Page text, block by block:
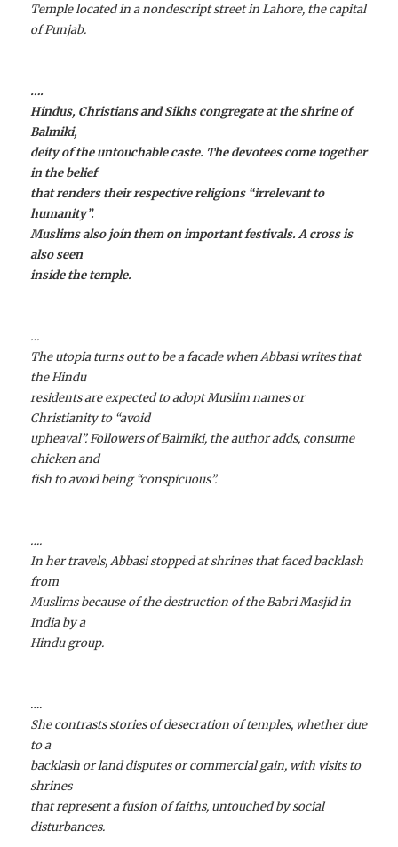
Temple located in a nondescript street in Lahore, the capital
of Punjab.
….
Hindus, Christians and Sikhs congregate at the shrine of
Balmiki,
deity of the untouchable caste. The devotees come together
in the belief
that renders their respective religions “irrelevant to
humanity”.
Muslims also join them on important festivals. A cross is
also seen
inside the temple.
…
The utopia turns out to be a facade when Abbasi writes that
the Hindu
residents are expected to adopt Muslim names or
Christianity to “avoid
upheaval”. Followers of Balmiki, the author adds, consume
chicken and
fish to avoid being “conspicuous”.
….
In her travels, Abbasi stopped at shrines that faced backlash
from
Muslims because of the destruction of the Babri Masjid in
India by a
Hindu group.
….
She contrasts stories of desecration of temples, whether due
to a
backlash or land disputes or commercial gain, with visits to
shrines
that represent a fusion of faiths, untouched by social
disturbances.